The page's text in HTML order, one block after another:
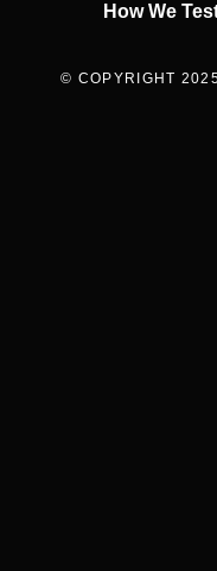
How We
© COPYRIGHT